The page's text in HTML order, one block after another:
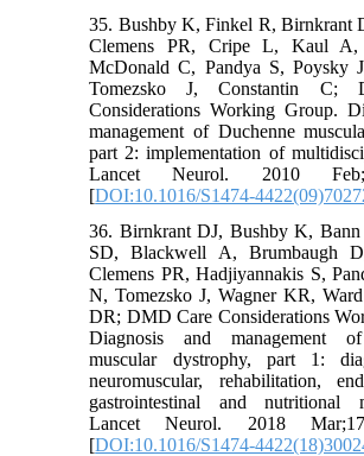
35. Bushby K, Finkel R, Birnkrant
Clemens PR, Cripe L, Kaul
McDonald C, Pandya S, Poysky
Tomezsko J, Constantin C;
Considerations Working Group.
management of Duchenne
part 2: implementation of
Lancet Neurol. 2010
[DOI:10.1016/S1474-
36. Birnkrant DJ, Bushby K,
SD, Blackwell A, Brumbaugh
Clemens PR, Hadjiyannakis S,
N, Tomezsko J, Wagner KR,
DR; DMD Care Considerations
Diagnosis and management
muscular dystrophy, part 1:
neuromuscular, rehabilitation,
gastrointestinal and nutritional
Lancet Neurol. 2018
[DOI:10.1016/S1474-